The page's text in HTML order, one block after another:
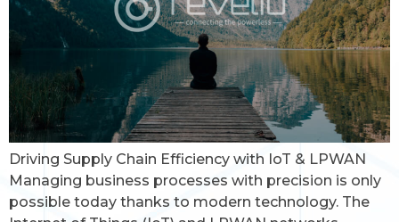
Driving Supply Chain Efficiency with IoT & LPWAN
Managing business processes with precision is only
possible today thanks to modern technology. The